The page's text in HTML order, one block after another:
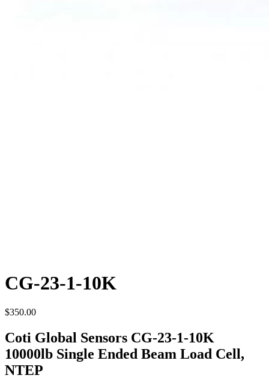
CG-23-1-10K
$350.00
Coti Global Sensors CG-23-1-10K
10000lb Single Ended Beam Load Cell,
NTEP